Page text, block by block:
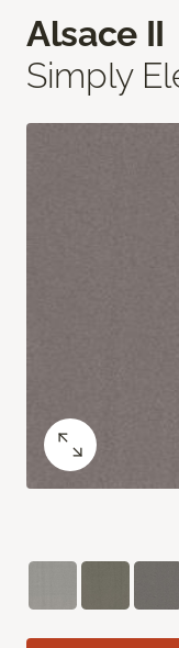
Alsace II
Simply